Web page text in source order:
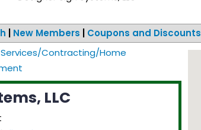
New Members Coupons and Discounts
Contracting/Home
LLC